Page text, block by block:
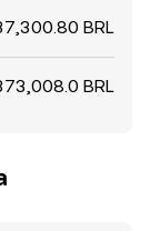
BRL
BRL